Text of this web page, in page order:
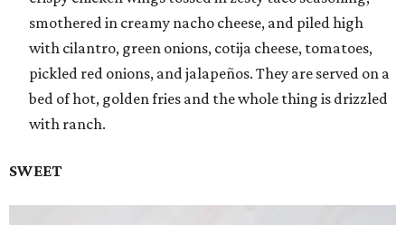
smothered in creamy nacho cheese, and piled high
with cilantro, green onions, cotija cheese, tomatoes,
pickled red onions, and jalapeños. They are served on a
bed of hot, golden fries and the whole thing is drizzled
with ranch.
SWEET